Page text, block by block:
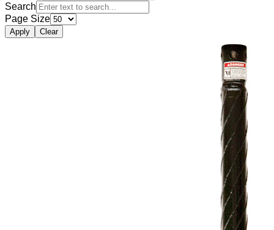
Search
Page Size
Apply Clear